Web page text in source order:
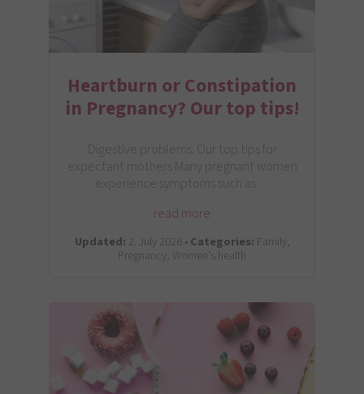
Heartburn or Constipation
in Pregnancy? Our top tips!
Digestive problems: Our top tips for
expectant mothers Many pregnant women
experience symptoms such as…
read more
Updated: 2. July 2026 •Categories: Family,
Pregnancy, Women’s health